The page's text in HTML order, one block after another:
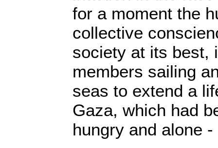
for a moment the
collective
society at its best,
members sailing
seas to extend a
Gaza, which had
hungry and alone